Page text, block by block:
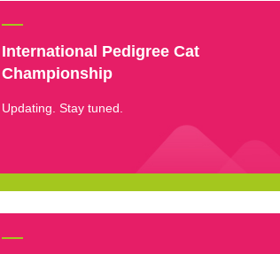
International Pedigree Cat
Championship
Updating. Stay tuned.